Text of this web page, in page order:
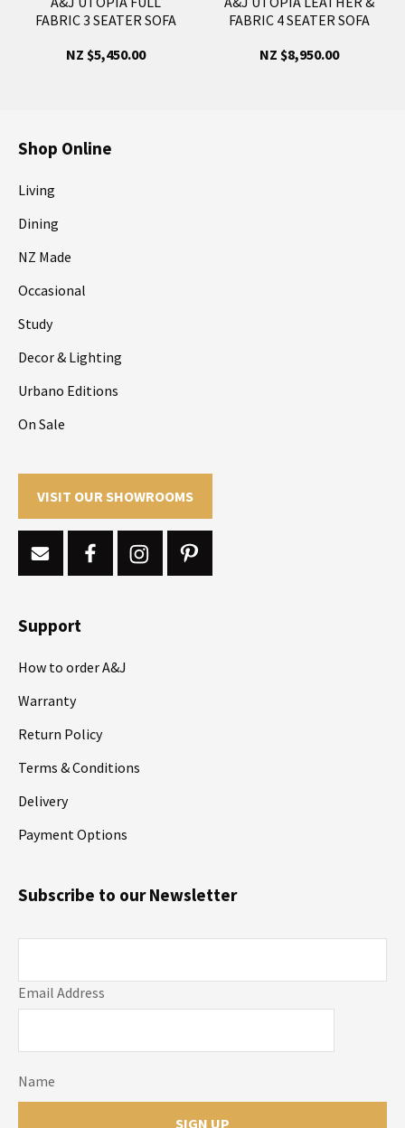
FABRIC 3 SEATER SOFA
NZ $5,450.00
FABRIC 4 SEATER SOFA
NZ $8,950.00
Shop Online
Living
Dining
NZ Made
Occasional
Study
Decor & Lighting
Urbano Editions
On Sale
VISIT OUR SHOWROOMS
Support
How to order A&J
Warranty
Return Policy
Terms & Conditions
Delivery
Payment Options
Email Address
Name
Subscribe to our Newsletter